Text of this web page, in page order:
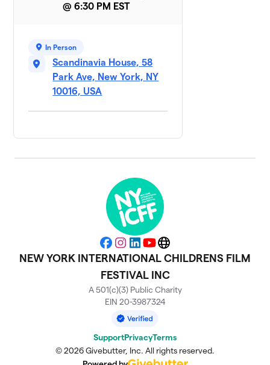
@ 6:30 PM EST
In Person
Scandinavia House, 58
Park Ave, New York, NY
10016, USA
Facebook
Instagram
LinkedIn
YouTubeWebsite
NEW YORK INTERNATIONAL CHILDRENS FILM
FESTIVAL INC
A 501(c)(3) Public Charity
EIN 20-3987324
SupportPrivacyTerms
© 2026 Givebutter, Inc. All rights reserved.